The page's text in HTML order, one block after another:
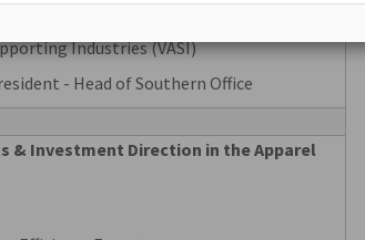
Industries (VASI)
- Head of Southern Office
& Investment Direction in the Apparel